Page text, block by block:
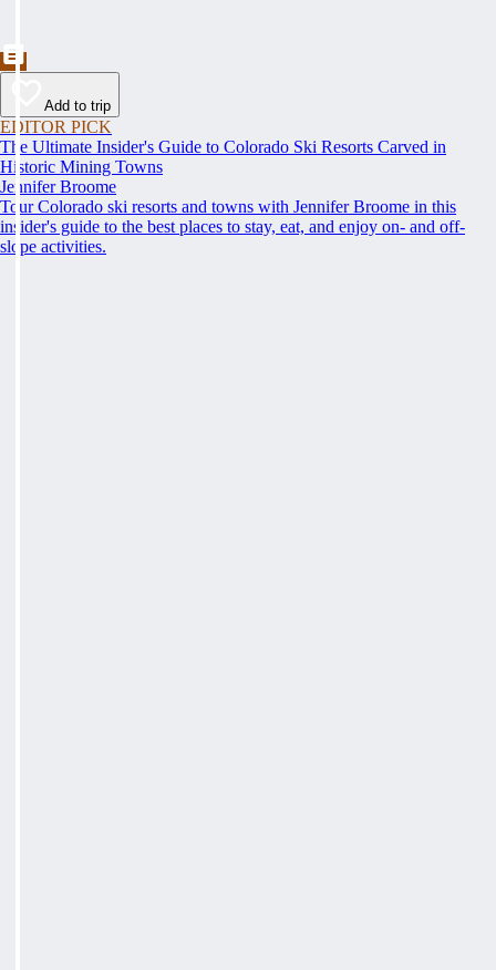
Add to trip
EDITOR PICK
The Ultimate Insider's Guide to Colorado Ski Resorts Carved in
Historic Mining Towns
Jennifer Broome
Tour Colorado ski resorts and towns with Jennifer Broome in this
insider's guide to the best places to stay, eat, and enjoy on- and off-
slope activities.